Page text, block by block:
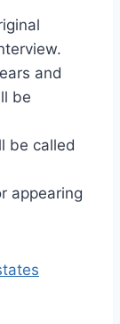
and
be
be called
appearing